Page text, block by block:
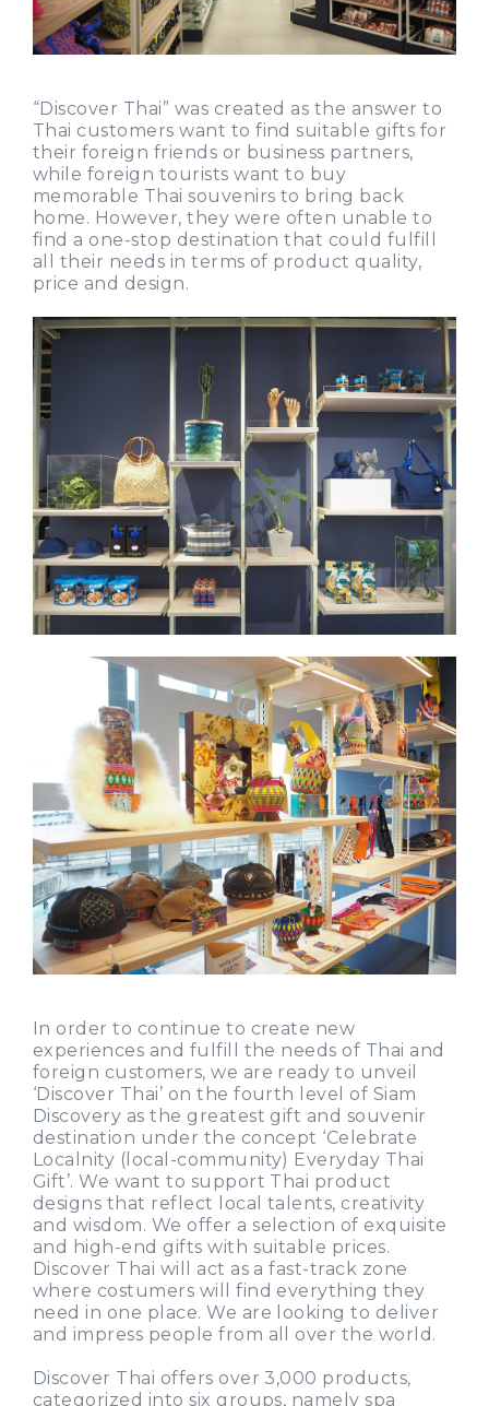
“Discover Thai” was created as the answer to
Thai customers want to find suitable gifts for
their foreign friends or business partners,
while foreign tourists want to buy
memorable Thai souvenirs to bring back
home. However, they were often unable to
find a one-stop destination that could fulfill
all their needs in terms of product quality,
price and design.
In order to continue to create new
experiences and fulfill the needs of Thai and
foreign customers, we are ready to unveil
‘Discover Thai’ on the fourth level of Siam
Discovery as the greatest gift and souvenir
destination under the concept ‘Celebrate
Localnity (local-community) Everyday Thai
Gift’. We want to support Thai product
designs that reflect local talents, creativity
and wisdom. We offer a selection of exquisite
and high-end gifts with suitable prices.
Discover Thai will act as a fast-track zone
where costumers will find everything they
need in one place. We are looking to deliver
and impress people from all over the world.
Discover Thai offers over 3,000 products,
categorized into six groups, namely spa